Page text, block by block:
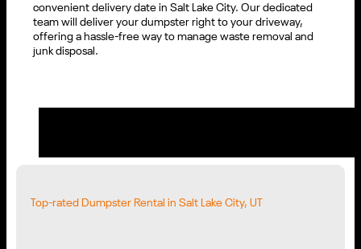
convenient delivery date in Salt Lake City. Our dedicated
team will deliver your dumpster right to your driveway,
offering a hassle-free way to manage waste removal and
junk disposal.
Top-rated Dumpster Rental in Salt Lake City, UT